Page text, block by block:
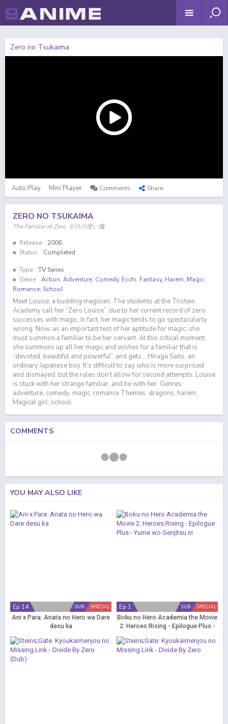
Zero no Tsukaima
Auto Play Mini Player Comments Share
ZERO NO TSUKAIMA
The Familiar of Zero, ゼロの使い魔
Release:
2006
Status:
Completed
Type: TV Series
Genre: Action, Adventure, Comedy, Ecchi, Fantasy, Harem, Magic,
Romance, School
Meet Louise, a budding magician. The students at the Tristein
Academy call her “Zero Louise”, due to her current record of zero
successes with magic. In fact, her magic tends to go spectacularly
wrong. Now, as an important test of her aptitude for magic, she
must summon a familiar to be her servant. At this critical moment,
she summons up all her magic and wishes for a familiar that is
“devoted, beautiful and powerful”, and gets… Hiraga Saito, an
ordinary Japanese boy. It’s difficult to say who is more surprised
and dismayed, but the rules don’t allow for second attempts. Louise
is stuck with her strange familiar, and he with her. Genres:
adventure, comedy, magic, romance Themes: dragons, harem,
Magical girl, school
COMMENTS
YOU MAY ALSO LIKE
SPECIAL
SUB
Ep 14
Ani x Para: Anata no Hero wa Dare
desu ka
SPECIAL
SUB
Ep 1
Boku no Hero Academia the Movie
2: Heroes:Rising - Epilogue Plus -